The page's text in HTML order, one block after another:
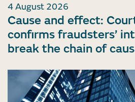
4 August 2026
Cause and effect:
confirms fraudsters’
break the chain of